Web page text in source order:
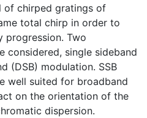
of chirped gratings of
total chirp in order to
progression. Two
considered, single sideband
(DSB) modulation. SSB
well suited for broadband
on the orientation of the
dispersion.